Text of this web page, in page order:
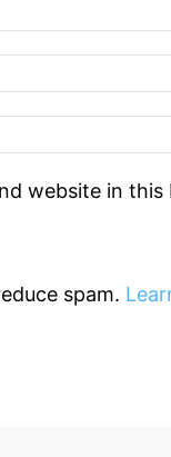
website in
spam.